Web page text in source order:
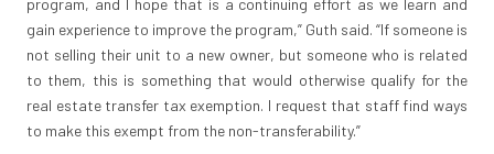
gain experience to improve the program,” Guth said. “If someone is
not selling their unit to a new owner, but someone who is related
to them, this is something that would otherwise qualify for the
real estate transfer tax exemption. I request that staff find ways
to make this exempt from the non-transferability.”